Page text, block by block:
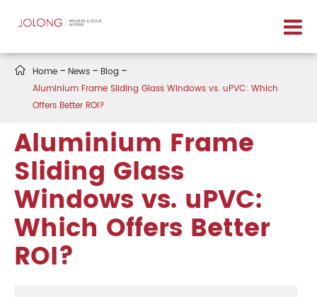
 Home News
Blog
Aluminium Frame Sliding Glass Windows vs. uPVC: Which
Offers Better ROI?
Aluminium Frame
Sliding Glass
Windows vs. uPVC:
Which Offers Better
ROI?